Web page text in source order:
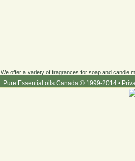
We offer a variety of fragrances for soap and candle
Pure Essential oils Canada © 1999-2014 •